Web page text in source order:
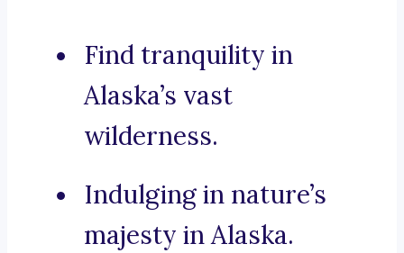
Find tranquility in
Alaska’s vast
wilderness.
Indulging in nature’s
majesty in Alaska.